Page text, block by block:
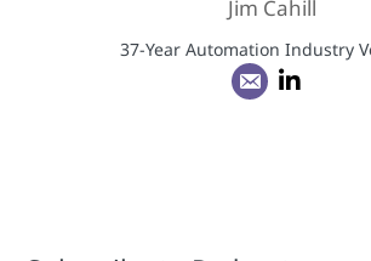
Jim Cahill
37-Year Automation Industry